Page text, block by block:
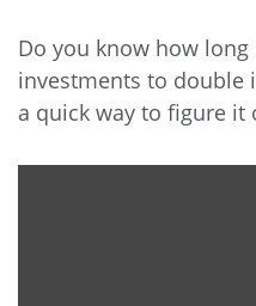
Do you know how
investments to double
a quick way to figure it